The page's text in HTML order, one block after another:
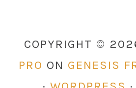
COPYRIGHT ©
PRO ON GENESIS